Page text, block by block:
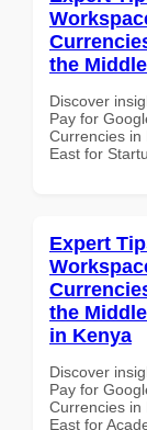
the
Discover
Pay for
Currencies in
East for
Expert
the
in Kenya
Discover
Pay for
Currencies in
East for